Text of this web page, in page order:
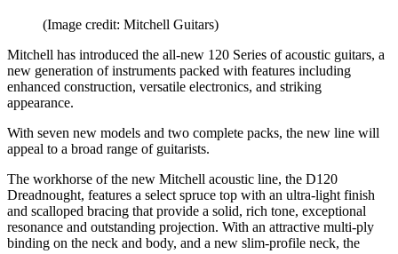
(Image credit: Mitchell Guitars)
Mitchell has introduced the all-new 120 Series of acoustic guitars, a
new generation of instruments packed with features including
enhanced construction, versatile electronics, and striking
appearance.
With seven new models and two complete packs, the new line will
appeal to a broad range of guitarists.
The workhorse of the new Mitchell acoustic line, the D120
Dreadnought, features a select spruce top with an ultra-light finish
and scalloped bracing that provide a solid, rich tone, exceptional
resonance and outstanding projection. With an attractive multi-ply
binding on the neck and body, and a new slim-profile neck, the